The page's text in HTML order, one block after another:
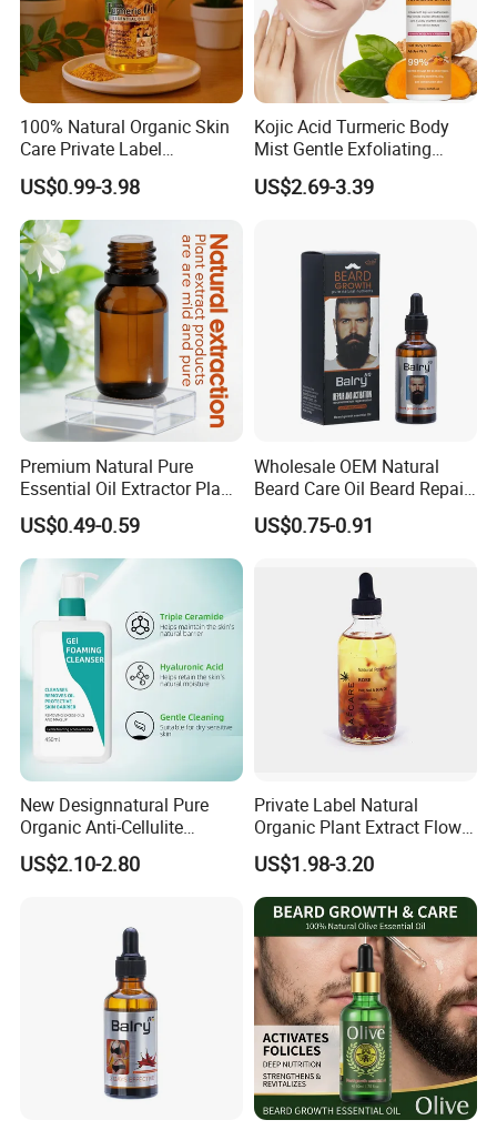
100% Natural Organic Skin
Care Private Label
Moisturizing Brightening
Body Glaze Body Oil
US$0.99-3.98
Kojic Acid Turmeric Body
Mist Gentle Exfoliating
Cleansing Spray
Moisturizing Nourishing
Spray Mist
US$2.69-3.39
Premium Natural Pure
Essential Oil Extractor Plant
Body Skincare
Moisturization
US$0.49-0.59
Wholesale OEM Natural
Beard Care Oil Beard Repair
Essential Oil for Men
US$0.75-0.91
New Designnatural Pure
Organic Anti-Cellulite
Massage Oil for Body Care
US$2.10-2.80
Private Label Natural
Organic Plant Extract Flower
Face Body Essential Oil
US$1.98-3.20